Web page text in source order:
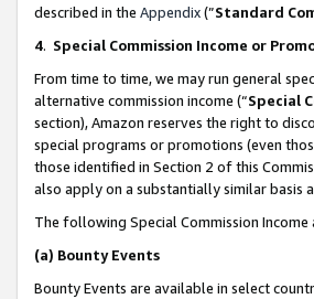
described in the Appendix(”Standard
4. Special Commission Income or
From time to time, we may run general
alternative commission income (“Special
section), Amazon reserves the right to
special programs or promotions (even
those identified in Section 2 of this
also apply on a substantially similar basis
The following Special Commission
(a) Bounty Events
Bounty Events are available in select